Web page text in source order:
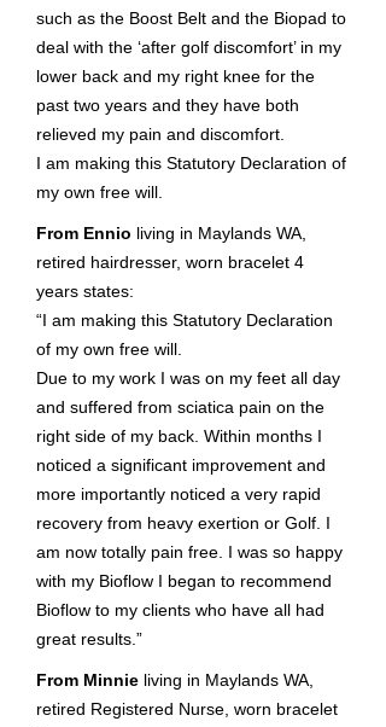
such as the Boost Belt and the Biopad to
deal with the ‘after golf discomfort’ in my
lower back and my right knee for the
past two years and they have both
relieved my pain and discomfort.
I am making this Statutory Declaration of
my own free will.
From Ennio living in Maylands WA,
retired hairdresser, worn bracelet 4
years states:
“I am making this Statutory Declaration
of my own free will.
Due to my work I was on my feet all day
and suffered from sciatica pain on the
right side of my back. Within months I
noticed a significant improvement and
more importantly noticed a very rapid
recovery from heavy exertion or Golf. I
am now totally pain free. I was so happy
with my Bioflow I began to recommend
Bioflow to my clients who have all had
great results.”
From Minnie living in Maylands WA,
retired Registered Nurse, worn bracelet